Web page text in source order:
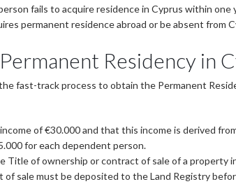
fails to acquire residence in Cyprus within one
permanent residence abroad or be absent from
Residency in
fast-track process to obtain the Permanent
of €30.000 and that this income is derived
for each dependent person.
of ownership or contract of sale of a property
sale must be deposited to the Land Registry